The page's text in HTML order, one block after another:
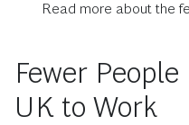
Read more about the
Fewer
UK to Work